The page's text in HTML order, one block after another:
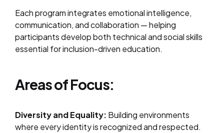
Each program integrates emotional intelligence,
communication, and collaboration — helping
participants develop both technical and social skills
essential for inclusion-driven education.
Areas of Focus:
Diversity and Equality: Building environments
where every identity is recognized and respected.